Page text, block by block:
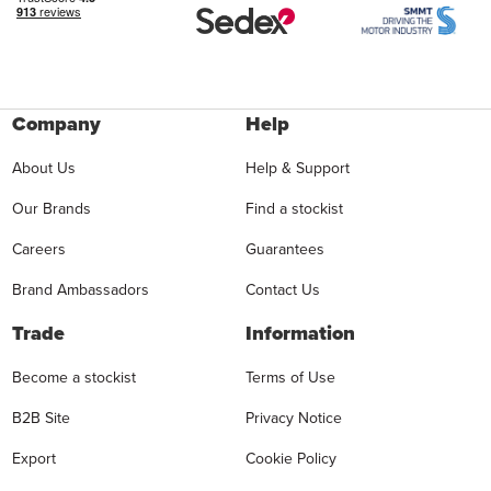
Company
About Us
Our Brands
Careers
Brand Ambassadors
Help
Help & Support
Find a stockist
Guarantees
Contact Us
Trade
Become a stockist
B2B Site
Export
Information
Terms of Use
Privacy Notice
Cookie Policy